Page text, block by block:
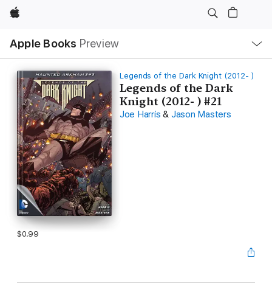
Apple
Apple Books Preview
Nav
Open
Menu
Legends of the Dark Knight (2012- )
Legends of the Dark
Knight (2012- ) #21
Joe Harris & Jason Masters
$0.99